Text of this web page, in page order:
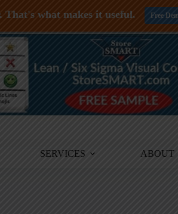
SERVICES ABOUT
what makes it useful. Free